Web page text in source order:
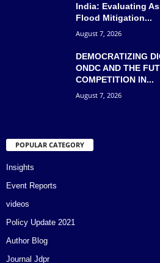
India: Evaluating
Flood Mitigation...
August 7, 2026
DEMOCRATIZING
ONDC AND THE
COMPETITION IN...
August 7, 2026
POPULAR CATEGORY
Insights
Event Reports
videos
Policy Update 2021
Author Blog
Journal Jdpr